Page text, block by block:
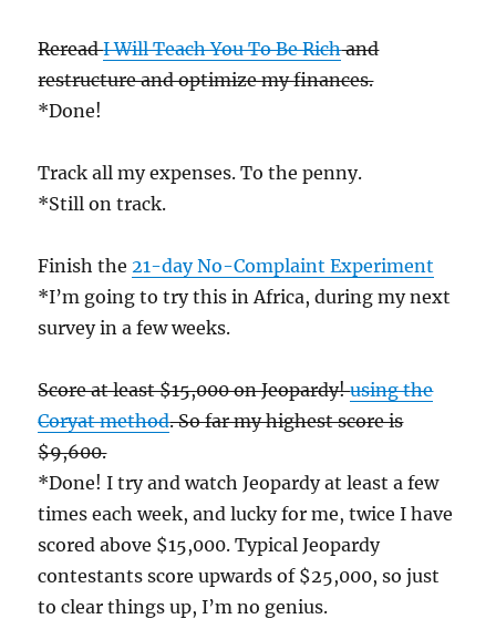
RereadI Will Teach You To Be Richand
restructure and optimize my finances.
*Done!
Track all my expenses. To the penny.
*Still on track.
Finish the21-day No-Complaint Experiment
*I’m going to try this in Africa, during my next
survey in a few weeks.
Score at least $15,000 on Jeopardy!using the
Coryat method. So far my highest score is
$9,600.
*Done! I try and watch Jeopardy at least a few
times each week, and lucky for me, twice I have
scored above $15,000. Typical Jeopardy
contestants score upwards of $25,000, so just
to clear things up, I’m no genius.